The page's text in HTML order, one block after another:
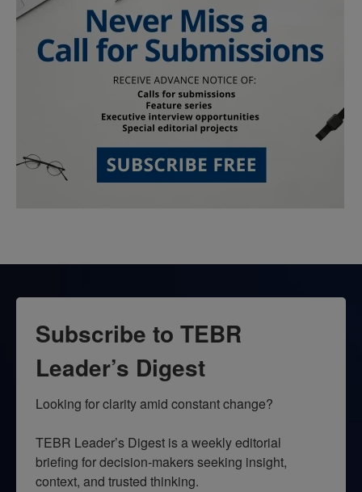
Subscribe to TEBR
Leader’s Digest
Looking for clarity amid constant change?
TEBR Leader’s Digest is a weekly editorial
briefing for decision-makers seeking insight,
context, and trusted thinking.